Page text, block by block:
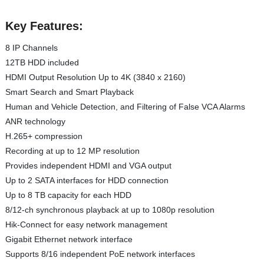
Key Features:
8 IP Channels
12TB HDD included
HDMI Output Resolution Up to 4K (3840 x 2160)
Smart Search and Smart Playback
Human and Vehicle Detection, and Filtering of False VCA Alarms
ANR technology
H.265+ compression
Recording at up to 12 MP resolution
Provides independent HDMI and VGA output
Up to 2 SATA interfaces for HDD connection
Up to 8 TB capacity for each HDD
8/12-ch synchronous playback at up to 1080p resolution
Hik-Connect for easy network management
Gigabit Ethernet network interface
Supports 8/16 independent PoE network interfaces